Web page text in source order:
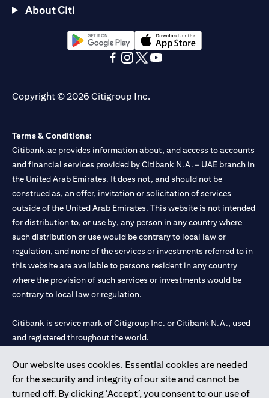
Our website uses cookies. Essential cookies are needed
for the security and integrity of our site and cannot be
turned off. By clicking ‘Accept’, you consent to our use of
About Citi
opens in a new tabopens in a new tab
Copyright © 2026 Citigroup Inc.
Terms & Conditions:
Citibank.ae provides information about, and access to accounts
and financial services provided by Citibank N.A. – UAE branch in
the United Arab Emirates. It does not, and should not be
construed as, an offer, invitation or solicitation of services
outside of the United Arab Emirates. This website is not intended
for distribution to, or use by, any person in any country where
such distribution or use would be contrary to local law or
regulation, and none of the services or investments referred to in
this website are available to persons resident in any country
where the provision of such services or investments would be
contrary to local law or regulation.
Citibank is service mark of Citigroup Inc. or Citibank N.A., used
and registered throughout the world.
Citibank N.A. UAE is registered with Central Bank of UAE under
license numbers 202563 for Al Wasl Branch Dubai, 531989 for
Mall of the Emirates Branch Dubai, and CN-1002019 for Abu